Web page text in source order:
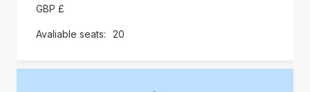
GBP £
20